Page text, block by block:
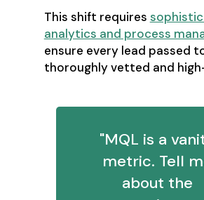
This shift requires
analytics and process
ensure every lead passed
thoroughly vetted and
"MQL is a
metric. Tell
about the